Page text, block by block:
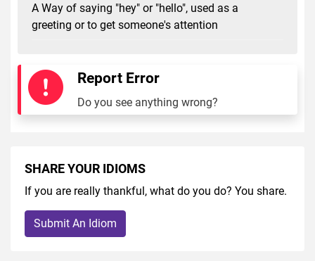
A Way of saying "hey" or "hello", used as a
greeting or to get someone's attention
Report Error
Do you see anything wrong?
SHARE YOUR IDIOMS
If you are really thankful, what do you do? You share.
Submit An Idiom